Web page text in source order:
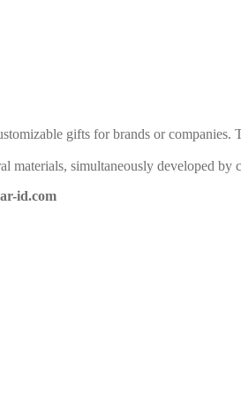
gifts for brands or companies.
simultaneously developed by
id.com